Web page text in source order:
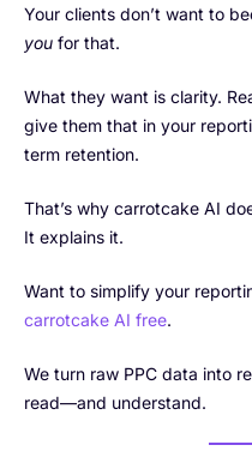
Your clients don’t want to
you for that.
What they want is clarity.
give them that in your
term retention.
That’s why carrotcake AI
It explains it.
Want to simplify your
carrotcake AI free.
We turn raw PPC data into
read—and understand.